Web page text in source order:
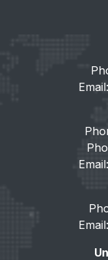
Email:
Email:
Email: